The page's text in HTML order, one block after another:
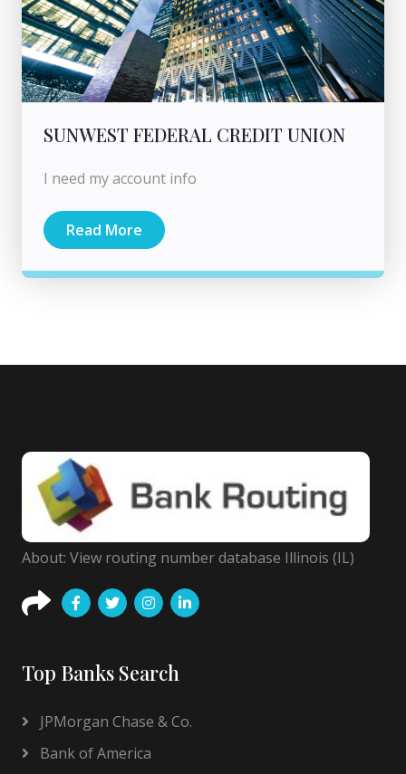
SUNWEST FEDERAL CREDIT UNION
I need my account info
Read More
About: View routing number database Illinois (IL)
Top Banks Search
JPMorgan Chase & Co.
Bank of America